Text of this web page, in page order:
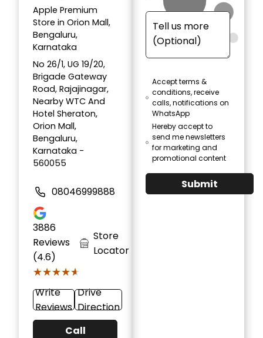
Apple Premium
Store in Orion Mall,
Bengaluru,
Karnataka
No 26/1, UG 19/20,
Brigade Gateway
Road, Rajajinagar,
Nearby WTC And
Hotel Sheraton,
Orion Mall,
Bengaluru,
Karnataka -
560055
08046999888
3886
Reviews
(4.6)
★★★★★
★★★★★
Store
Locator
Write
Reviews
Drive
Direction
Call
Accept terms &
conditions, receive
calls, notifications on
WhatsApp
Hereby accept to
send me newsletters
for marketing and
promotional content
Submit